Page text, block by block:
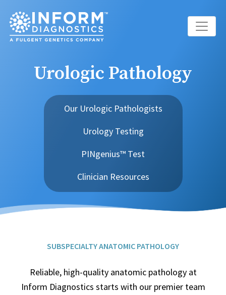
Main Navigation
Urologic Pathology
Our Urologic Pathologists
Urology Testing
PINgenius™ Test
Clinician Resources
SUBSPECIALTY ANATOMIC PATHOLOGY
Reliable, high-quality anatomic pathology at
Inform Diagnostics starts with our premier team